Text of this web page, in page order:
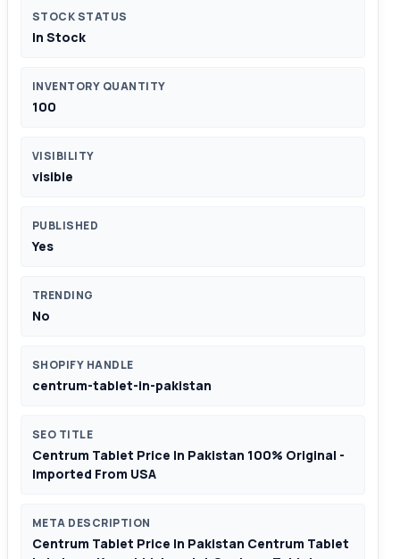
STOCK STATUS
In Stock
INVENTORY QUANTITY
100
VISIBILITY
visible
PUBLISHED
Yes
TRENDING
No
SHOPIFY HANDLE
centrum-tablet-in-pakistan
SEO TITLE
Centrum Tablet Price In Pakistan 100% Original -
Imported From USA
META DESCRIPTION
Centrum Tablet Price In Pakistan Centrum Tablet